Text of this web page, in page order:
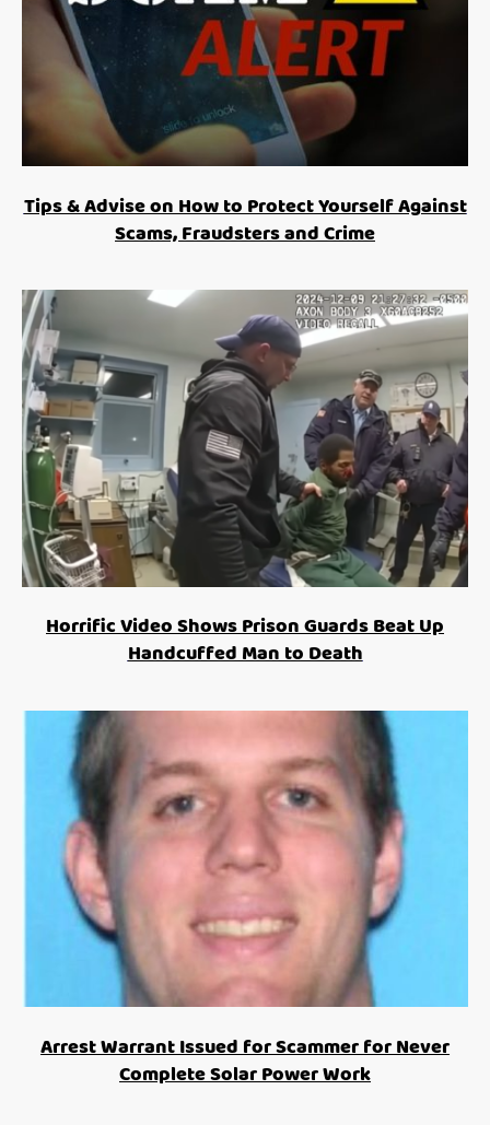
Tips & Advise on How to Protect Yourself Against
Scams, Fraudsters and Crime
Horrific Video Shows Prison Guards Beat Up
Handcuffed Man to Death
Arrest Warrant Issued for Scammer for Never
Complete Solar Power Work